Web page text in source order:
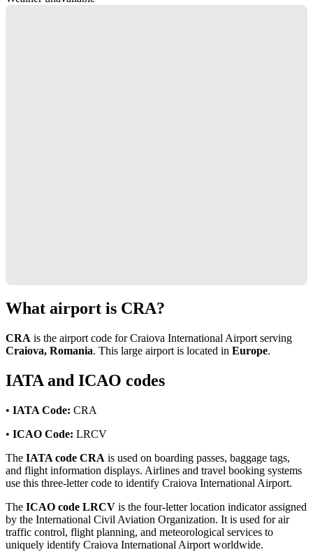
What airport is CRA?
CRA is the airport code for Craiova International Airport serving
Craiova, Romania. This large airport is located in Europe.
IATA and ICAO codes
• IATA Code: CRA
• ICAO Code: LRCV
The IATA code CRA is used on boarding passes, baggage tags,
and flight information displays. Airlines and travel booking systems
use this three-letter code to identify Craiova International Airport.
The ICAO code LRCV is the four-letter location indicator assigned
by the International Civil Aviation Organization. It is used for air
traffic control, flight planning, and meteorological services to
uniquely identify Craiova International Airport worldwide.